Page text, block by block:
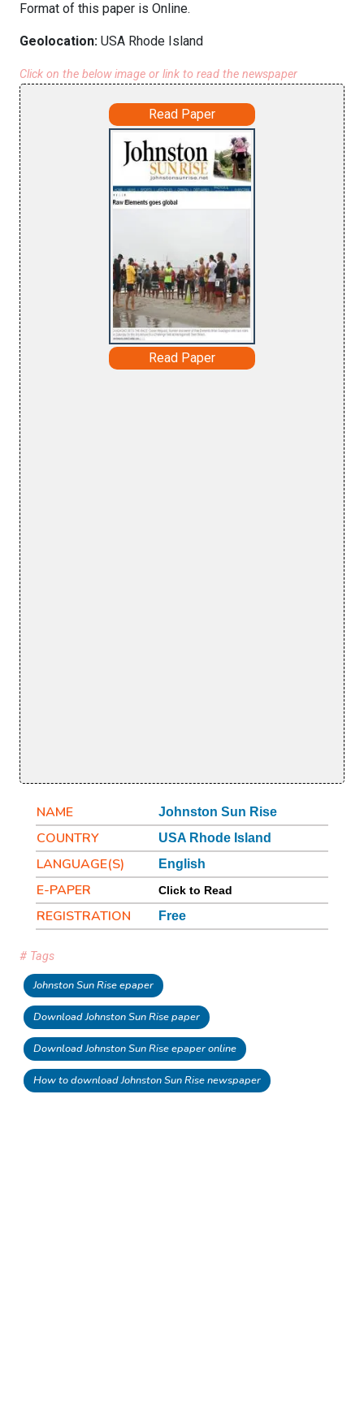
Format of this paper is Online.
Geolocation: USA Rhode Island
Click on the below image or link to read the newspaper
Read Paper
Read Paper
NAME Johnston Sun Rise
COUNTRY USA Rhode Island
LANGUAGE(S) English
E-PAPER Click to Read
REGISTRATION Free
# Tags
Johnston Sun Rise epaper
Download Johnston Sun Rise paper
Download Johnston Sun Rise epaper online
How to download Johnston Sun Rise newspaper